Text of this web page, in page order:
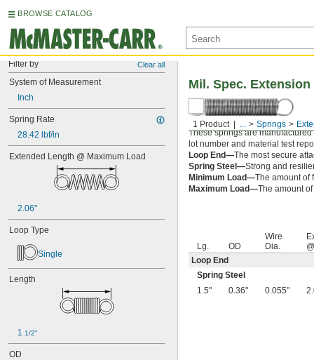
BROWSE CATALOG
Filter by Clear all
System of Measurement
Inch
Spring Rate
28.42 lbf/in
Extended Length @ Maximum Load
2.06"
Loop Type
Single
Length
1 1/2"
OD
1 Product ... Springs
Mil. Spec.
These springs are
lot number and material test
Loop End—The most secure
Spring Steel—Strong and
Minimum Load—The amount of
Maximum Load—The amount
Lg. OD
Wire
Dia.
Loop End
Spring Steel
1.5"
0.36" 0.055"